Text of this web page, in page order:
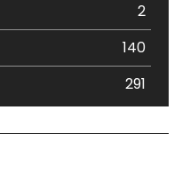
2
140
291